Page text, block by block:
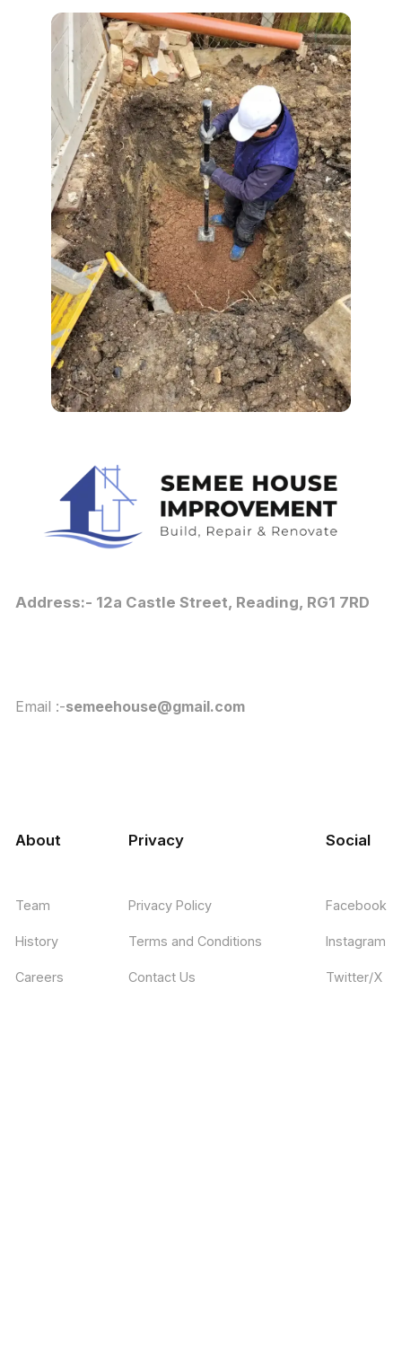
Address:- 12a Castle Street, Reading, RG1 7RD
Email :-semeehouse@gmail.com
About
Team
History
Careers
Privacy
Privacy Policy
Terms and Conditions
Contact Us
Social
Facebook
Instagram
Twitter/X